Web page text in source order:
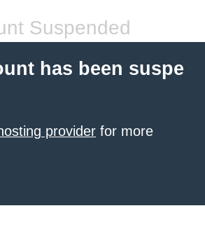
Suspended
has been suspe
provider for more